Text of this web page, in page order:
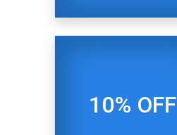
10% OFF